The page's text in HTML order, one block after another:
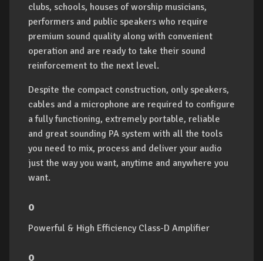
clubs, schools, houses of worship musicians,
performers and public speakers who require
premium sound quality along with convenient
operation and are ready to take their sound
reinforcement to the next level.
Despite the compact construction, only speakers,
cables and a microphone are required to configure
a fully functioning, extremely portable, reliable
and great sounding PA system with all the tools
you need to mix, process and deliver your audio
just the way you want, anytime and anywhere you
want.
o
Powerful & High Efficiency Class-D Amplifier
o